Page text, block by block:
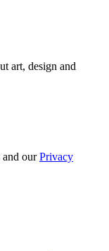
art, design and
and ourPrivacy